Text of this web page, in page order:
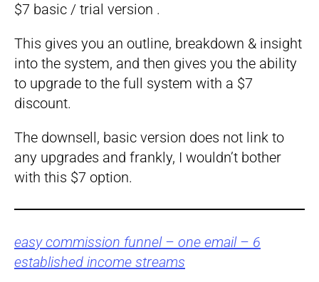
$7 basic / trial version .
This gives you an outline, breakdown & insight
into the system, and then gives you the ability
to upgrade to the full system with a $7
discount.
The downsell, basic version does not link to
any upgrades and frankly, I wouldn’t bother
with this $7 option.
easy commission funnel – one email – 6
established income streams